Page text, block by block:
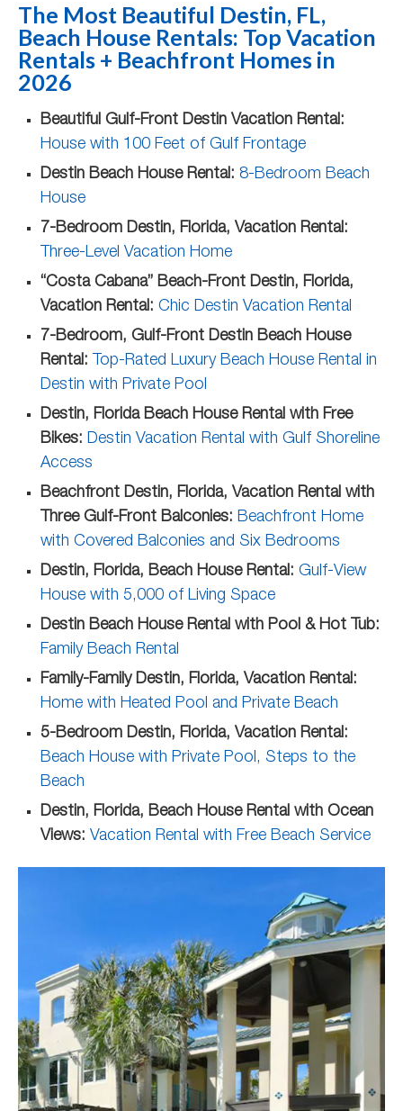
The Most Beautiful Destin, FL,
Beach House Rentals: Top Vacation
Rentals + Beachfront Homes in
2026
Beautiful Gulf-Front Destin Vacation Rental:
House with 100 Feet of Gulf Frontage
Destin Beach House Rental: 8-Bedroom Beach
House
7-Bedroom Destin, Florida, Vacation Rental:
Three-Level Vacation Home
“Costa Cabana” Beach-Front Destin, Florida,
Vacation Rental: Chic Destin Vacation Rental
7-Bedroom, Gulf-Front Destin Beach House
Rental: Top-Rated Luxury Beach House Rental in
Destin with Private Pool
Destin, Florida Beach House Rental with Free
Bikes: Destin Vacation Rental with Gulf Shoreline
Access
Beachfront Destin, Florida, Vacation Rental with
Three Gulf-Front Balconies: Beachfront Home
with Covered Balconies and Six Bedrooms
Destin, Florida, Beach House Rental: Gulf-View
House with 5,000 of Living Space
Destin Beach House Rental with Pool & Hot Tub:
Family Beach Rental
Family-Family Destin, Florida, Vacation Rental:
Home with Heated Pool and Private Beach
5-Bedroom Destin, Florida, Vacation Rental:
Beach House with Private Pool, Steps to the
Beach
Destin, Florida, Beach House Rental with Ocean
Views: Vacation Rental with Free Beach Service